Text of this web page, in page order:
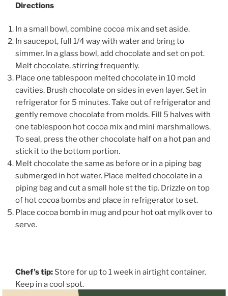
Directions
In a small bowl, combine cocoa mix and set aside.
In saucepot, full 1/4 way with water and bring to
simmer. In a glass bowl, add chocolate and set on pot.
Melt chocolate, stirring frequently.
Place one tablespoon melted chocolate in 10 mold
cavities. Brush chocolate on sides in even layer. Set in
refrigerator for 5 minutes. Take out of refrigerator and
gently remove chocolate from molds. Fill 5 halves with
one tablespoon hot cocoa mix and mini marshmallows.
To seal, press the other chocolate half on a hot pan and
stick it to the bottom portion.
Melt chocolate the same as before or in a piping bag
submerged in hot water. Place melted chocolate in a
piping bag and cut a small hole st the tip. Drizzle on top
of hot cocoa bombs and place in refrigerator to set.
Place cocoa bomb in mug and pour hot oat mylk over to
serve.
Chef’s tip: Store for up to 1 week in airtight container.
Keep in a cool spot.